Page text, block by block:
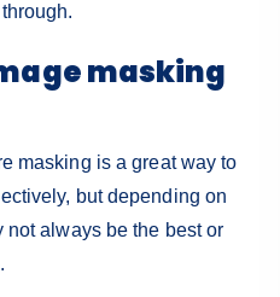
masking
masking is a great way to
but depending on
not always be the best or